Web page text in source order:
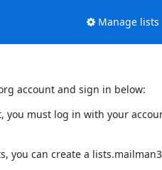
Manage lists
account and sign in below:
must log in with your
can create a